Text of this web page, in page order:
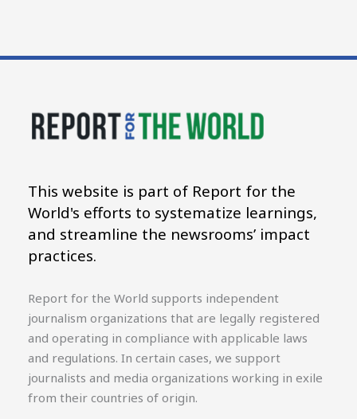
This website is part of Report for the
World's efforts to systematize learnings,
and streamline the newsrooms’ impact
practices.
Report for the World supports independent
journalism organizations that are legally registered
and operating in compliance with applicable laws
and regulations. In certain cases, we support
journalists and media organizations working in exile
from their countries of origin.